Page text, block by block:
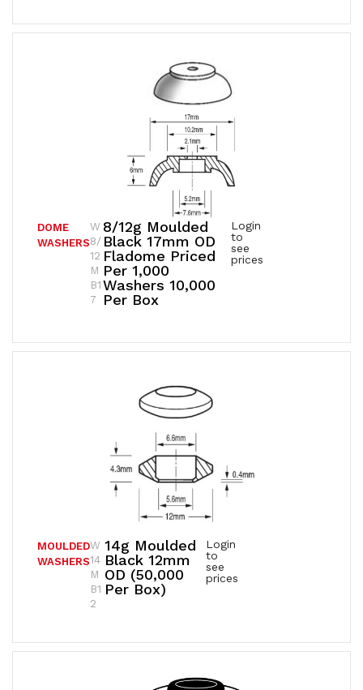
8/12g Moulded
Black 17mm OD
Fladome Priced
Per 1,000
Washers 10,000
Per Box
DOME
WASHERS
Login
to
see
prices
W
8/
12
M
B1
7
14g Moulded
Black 12mm
OD (50,000
Per Box)
MOULDED
WASHERS
Login
to
see
prices
W
14
M
B1
2